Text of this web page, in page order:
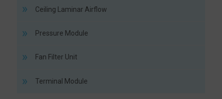
Ceiling Laminar Airflow
Pressure Module
Fan Filter Unit
Terminal Module